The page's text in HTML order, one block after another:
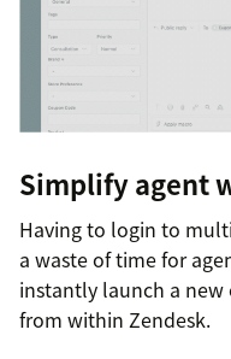
Simplify agent
Having to login to
a waste of time for
instantly launch a
from within Zendesk.